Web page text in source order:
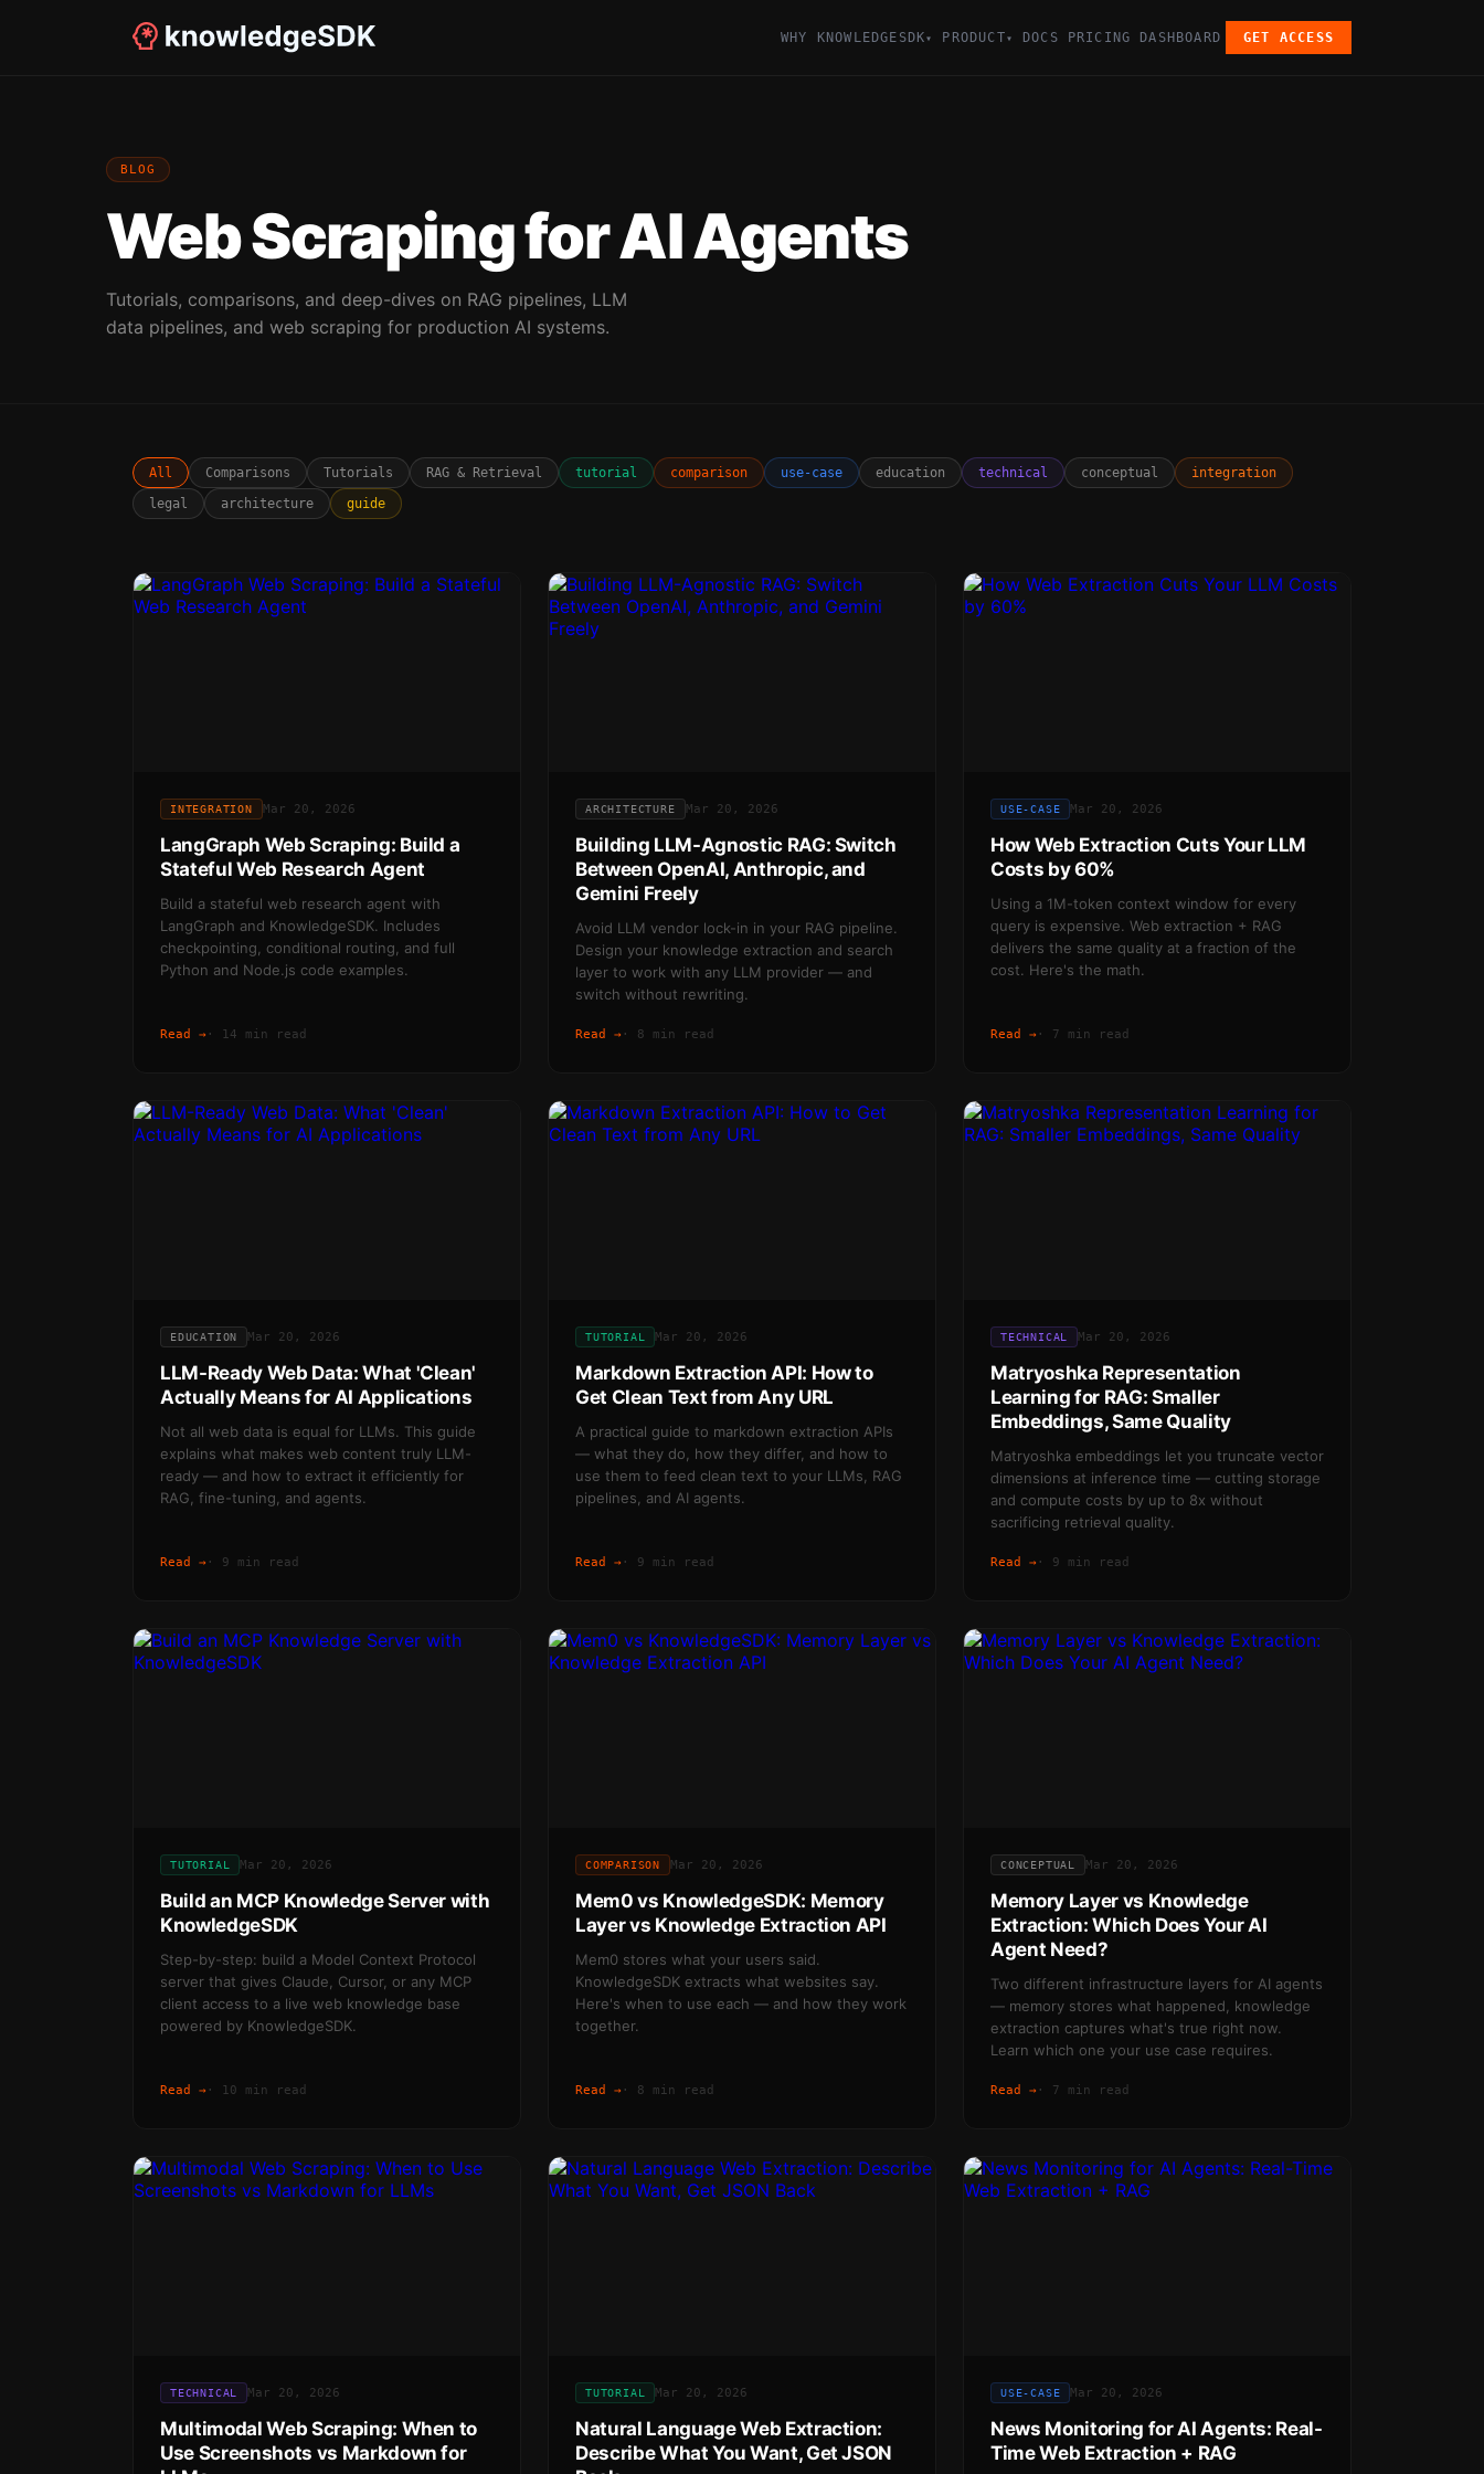
WHY KNOWLEDGESDK▾ PRODUCT▾ DOCS PRICING DASHBOARD GET ACCESS
BLOG
Web Scraping for AI Agents
Tutorials, comparisons, and deep-dives on RAG pipelines, LLM
data pipelines, and web scraping for production AI systems.
All Comparisons Tutorials RAG & Retrieval tutorial comparison use-case education technical conceptual
integration
legal
architecture guide
INTEGRATION Mar 20, 2026
LangGraph Web Scraping: Build a
Stateful Web Research Agent
Build a stateful web research agent with
LangGraph and KnowledgeSDK. Includes
checkpointing, conditional routing, and full
Python and Node.js code examples.
Read → · 14 min read
ARCHITECTURE Mar 20, 2026
Building LLM-Agnostic RAG: Switch
Between OpenAI, Anthropic, and
Gemini Freely
Avoid LLM vendor lock-in in your RAG pipeline.
Design your knowledge extraction and search
layer to work with any LLM provider — and
switch without rewriting.
Read → · 8 min read
USE-CASE Mar 20, 2026
How Web Extraction Cuts Your LLM
Costs by 60%
Using a 1M-token context window for every
query is expensive. Web extraction + RAG
delivers the same quality at a fraction of the
cost. Here's the math.
Read → · 7 min read
EDUCATION Mar 20, 2026
LLM-Ready Web Data: What 'Clean'
Actually Means for AI Applications
Not all web data is equal for LLMs. This guide
explains what makes web content truly LLM-
ready — and how to extract it efficiently for
RAG, fine-tuning, and agents.
Read → · 9 min read
TUTORIAL Mar 20, 2026
Markdown Extraction API: How to
Get Clean Text from Any URL
A practical guide to markdown extraction APIs
— what they do, how they differ, and how to
use them to feed clean text to your LLMs, RAG
pipelines, and AI agents.
Read → · 9 min read
TECHNICAL Mar 20, 2026
Matryoshka Representation
Learning for RAG: Smaller
Embeddings, Same Quality
Matryoshka embeddings let you truncate vector
dimensions at inference time — cutting storage
and compute costs by up to 8x without
sacrificing retrieval quality.
Read → · 9 min read
TUTORIAL Mar 20, 2026
Build an MCP Knowledge Server with
KnowledgeSDK
Step-by-step: build a Model Context Protocol
server that gives Claude, Cursor, or any MCP
client access to a live web knowledge base
powered by KnowledgeSDK.
Read → · 10 min read
COMPARISON Mar 20, 2026
Mem0 vs KnowledgeSDK: Memory
Layer vs Knowledge Extraction API
Mem0 stores what your users said.
KnowledgeSDK extracts what websites say.
Here's when to use each — and how they work
together.
Read → · 8 min read
CONCEPTUAL Mar 20, 2026
Memory Layer vs Knowledge
Extraction: Which Does Your AI
Agent Need?
Two different infrastructure layers for AI agents
— memory stores what happened, knowledge
extraction captures what's true right now.
Learn which one your use case requires.
Read → · 7 min read
TECHNICAL Mar 20, 2026
Multimodal Web Scraping: When to
Use Screenshots vs Markdown for
TUTORIAL Mar 20, 2026
Natural Language Web Extraction:
Describe What You Want, Get JSON
USE-CASE Mar 20, 2026
News Monitoring for AI Agents: Real-
Time Web Extraction + RAG